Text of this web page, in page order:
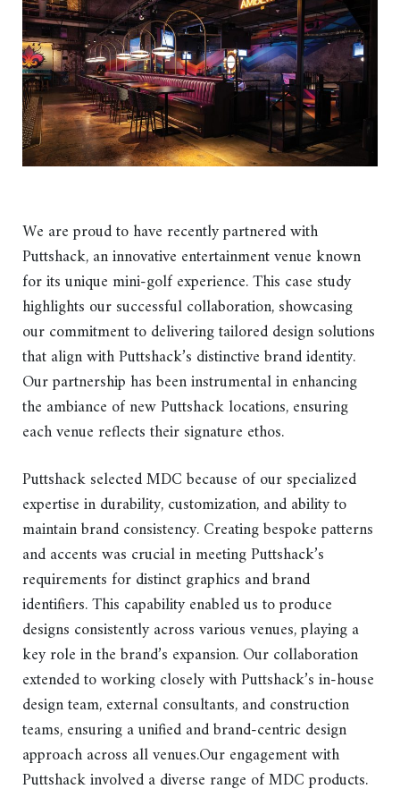
We are proud to have recently partnered with
Puttshack, an innovative entertainment venue known
for its unique mini-golf experience. This case study
highlights our successful collaboration, showcasing
our commitment to delivering tailored design solutions
that align with Puttshack’s distinctive brand identity.
Our partnership has been instrumental in enhancing
the ambiance of new Puttshack locations, ensuring
each venue reflects their signature ethos.
Puttshack selected MDC because of our specialized
expertise in durability, customization, and ability to
maintain brand consistency. Creating bespoke patterns
and accents was crucial in meeting Puttshack’s
requirements for distinct graphics and brand
identifiers. This capability enabled us to produce
designs consistently across various venues, playing a
key role in the brand’s expansion. Our collaboration
extended to working closely with Puttshack’s in-house
design team, external consultants, and construction
teams, ensuring a unified and brand-centric design
approach across all venues.Our engagement with
Puttshack involved a diverse range of MDC products.